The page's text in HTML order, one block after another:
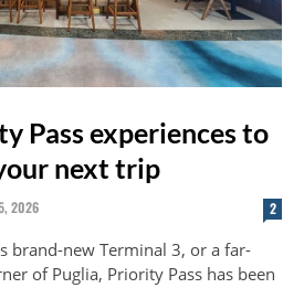
Pass experiences to
next trip
2026 2
brand-new Terminal 3, or a far-
of Puglia, Priority Pass has been